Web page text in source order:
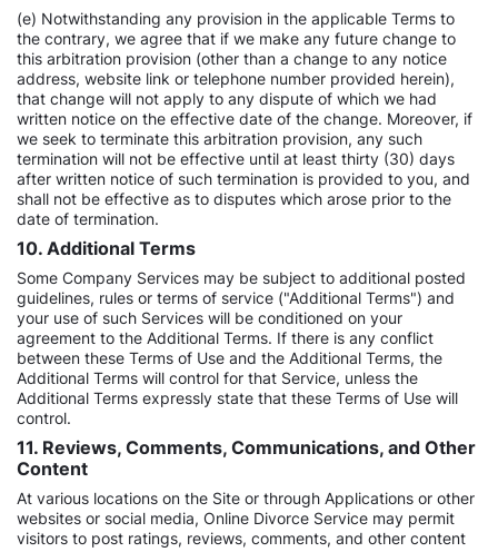
(e) Notwithstanding any provision in the applicable Terms to
the contrary, we agree that if we make any future change to
this arbitration provision (other than a change to any notice
address, website link or telephone number provided herein),
that change will not apply to any dispute of which we had
written notice on the effective date of the change. Moreover, if
we seek to terminate this arbitration provision, any such
termination will not be effective until at least thirty (30) days
after written notice of such termination is provided to you, and
shall not be effective as to disputes which arose prior to the
date of termination.
10. Additional Terms
Some Company Services may be subject to additional posted
guidelines, rules or terms of service ("Additional Terms") and
your use of such Services will be conditioned on your
agreement to the Additional Terms. If there is any conflict
between these Terms of Use and the Additional Terms, the
Additional Terms will control for that Service, unless the
Additional Terms expressly state that these Terms of Use will
control.
11. Reviews, Comments, Communications, and Other
Content
At various locations on the Site or through Applications or other
websites or social media, Online Divorce Service may permit
visitors to post ratings, reviews, comments, and other content